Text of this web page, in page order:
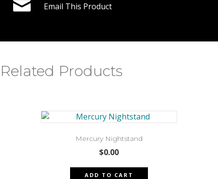
Email This Product
Related Products
Mercury Nightstand
$0.00
ADD TO CART